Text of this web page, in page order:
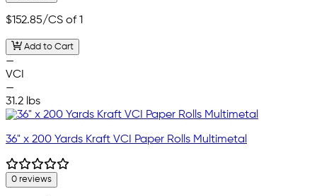
$152.85/CS of 1
Add to Cart
—
VCI
—
31.2 lbs
36" x 200 Yards Kraft VCI Paper Rolls Multimetal
0 reviews